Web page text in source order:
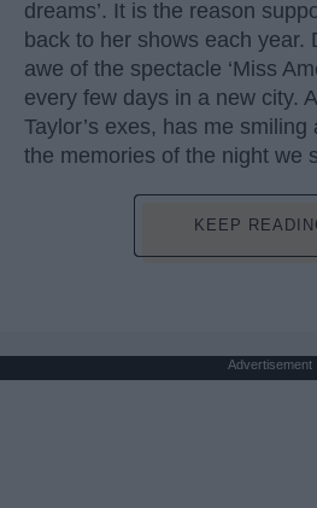
dreams’. It is the reason
back to her shows each year.
awe of the spectacle ‘Miss
every few days in a new city.
Taylor’s exes, has me
the memories of the night we
KEEP
Advertisement